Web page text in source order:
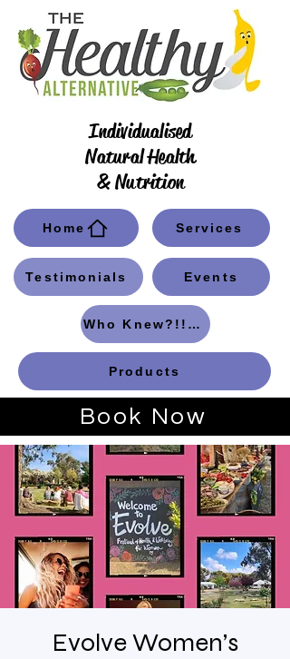
Home Services
Events
Book Now
Individualised
Natural Health
& Nutrition
Testimonials
Products
Who Knew?!! Blog
Evolve Women’s